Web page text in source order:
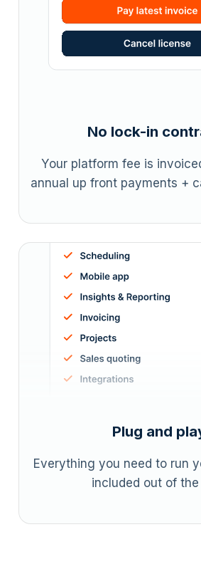
No lock-in
Your platform fee is
annual up front payments +
Plug and
Everything you need to run
included out of the